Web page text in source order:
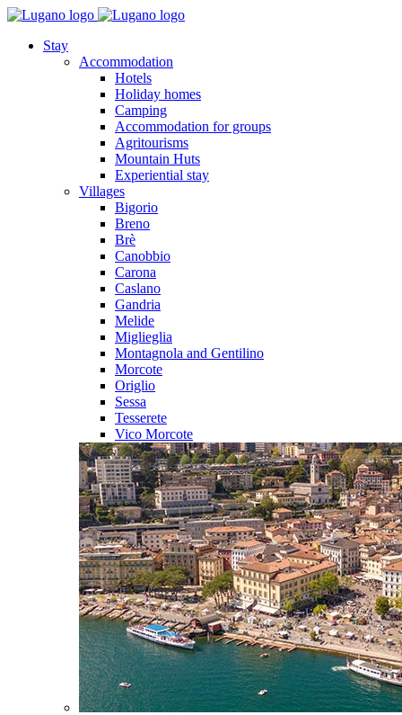
Stay
Accommodation
Hotels
Holiday homes
Camping
Accommodation for groups
Agritourisms
Mountain Huts
Experiential stay
Villages
Bigorio
Breno
Brè
Canobbio
Carona
Caslano
Gandria
Melide
Miglieglia
Montagnola and Gentilino
Morcote
Origlio
Sessa
Tesserete
Vico Morcote